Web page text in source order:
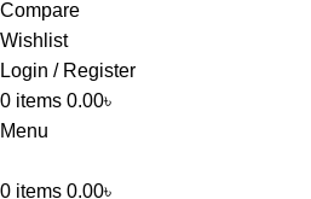
Compare
Wishlist
Login / Register
0 items 0.00৳
Menu
0 items 0.00৳